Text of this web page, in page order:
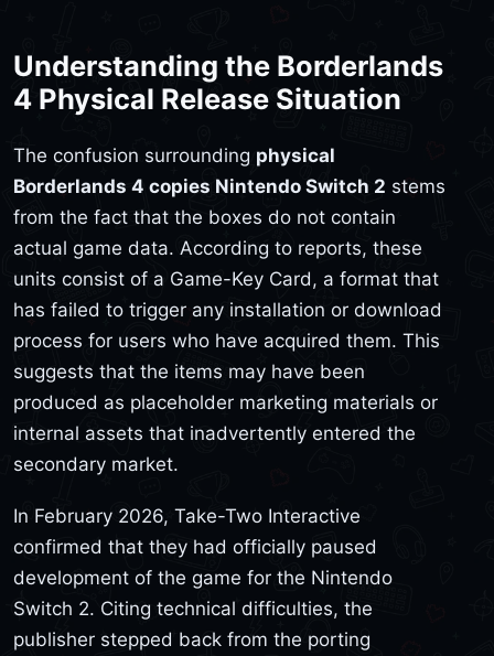
Understanding the Borderlands
4 Physical Release Situation
The confusion surrounding physical
Borderlands 4 copies Nintendo Switch 2 stems
from the fact that the boxes do not contain
actual game data. According to reports, these
units consist of a Game-Key Card, a format that
has failed to trigger any installation or download
process for users who have acquired them. This
suggests that the items may have been
produced as placeholder marketing materials or
internal assets that inadvertently entered the
secondary market.
In February 2026, Take-Two Interactive
confirmed that they had officially paused
development of the game for the Nintendo
Switch 2. Citing technical difficulties, the
publisher stepped back from the porting